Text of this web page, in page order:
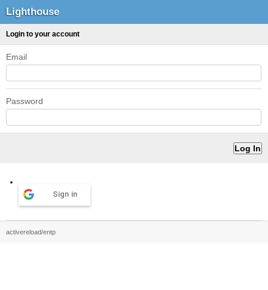
Lighthouse
Login to your account
Email
Password
Sign in
activereload/entp